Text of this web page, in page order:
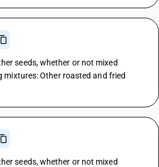
seeds, whether or not mixed
mixtures: Other roasted and fried
seeds, whether or not mixed